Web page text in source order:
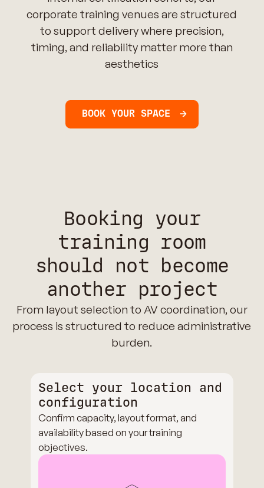
corporate training venues are structured
to support delivery where precision,
timing, and reliability matter more than
aesthetics
BOOK YOUR SPACE
Booking your
training room
should not become
another project
From layout selection to AV coordination, our
process is structured to reduce administrative
burden.
Select your location and
configuration
Confirm capacity, layout format, and
availability based on your training
objectives.